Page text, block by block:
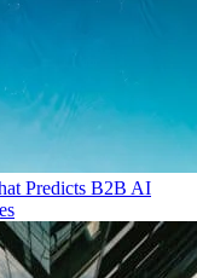
Predicts B2B AI